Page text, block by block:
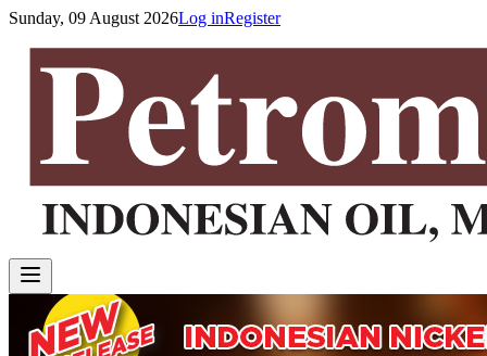
Sunday, 09 August 2026Log inRegister